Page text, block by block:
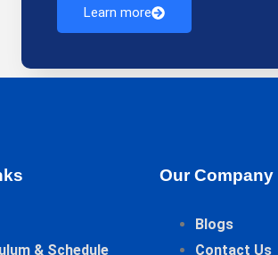
Learn more
& Schedule
Our Company
Blogs
Contact Us